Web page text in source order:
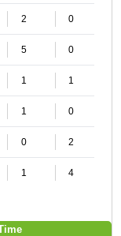
2 0
5 0
1 1
1 0
0 2
1 4